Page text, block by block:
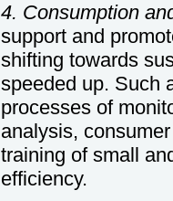
4. Consumption
support and
shifting towards
speeded up. Such
processes of
analysis,
training of small
efficiency.